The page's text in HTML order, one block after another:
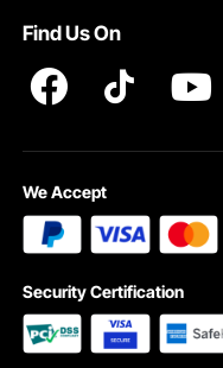
Find Us On
We Accept
Security Certification